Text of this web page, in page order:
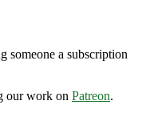
someone a subscription
our work on Patreon.